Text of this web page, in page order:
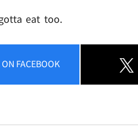
eat too.
ON FACEBOOK